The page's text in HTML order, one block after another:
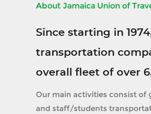
About Jamaica Union of
Since starting in
transportation
overall fleet of over
Our main activities consist
and staff/students